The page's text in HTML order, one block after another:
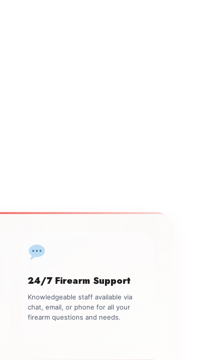
24/7 Firearm Support
Knowledgeable staff available via
chat, email, or phone for all your
firearm questions and needs.